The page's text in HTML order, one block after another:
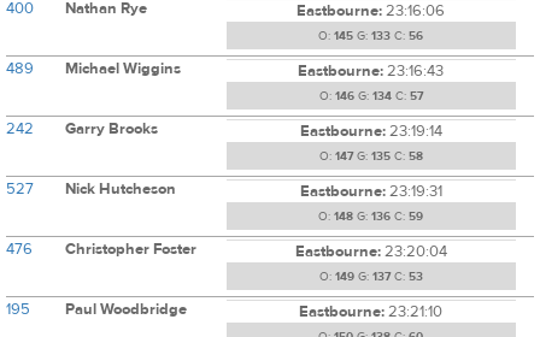
400 Nathan Rye Eastbourne:23:16:06
O: 145 G: 133 C: 56
489 Michael Wiggins Eastbourne:23:16:43
O: 146G: 134C: 57
242 Garry Brooks Eastbourne:23:19:14
O: 147G: 135C: 58
527 Nick Hutcheson Eastbourne:23:19:31
O: 148 G: 136 C: 59
476 Christopher Foster Eastbourne:23:20:04
O: 149G: 137C: 53
195 Paul Woodbridge Eastbourne:23:21:10